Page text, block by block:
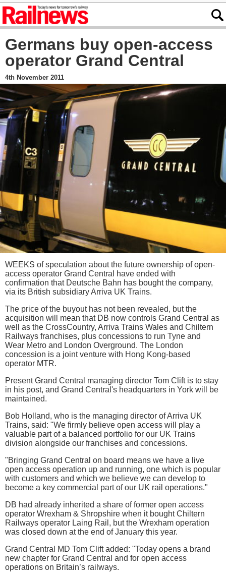
Germans buy open-access
operator Grand Central
4th November 2011
WEEKS of speculation about the future ownership of open-
access operator Grand Central have ended with
confirmation that Deutsche Bahn has bought the company,
via its British subsidiary Arriva UK Trains.
The price of the buyout has not been revealed, but the
acquisition will mean that DB now controls Grand Central as
well as the CrossCountry, Arriva Trains Wales and Chiltern
Railways franchises, plus concessions to run Tyne and
Wear Metro and London Overground. The London
concession is a joint venture with Hong Kong-based
operator MTR.
Present Grand Central managing director Tom Clift is to stay
in his post, and Grand Central's headquarters in York will be
maintained.
Bob Holland, who is the managing director of Arriva UK
Trains, said: "We firmly believe open access will play a
valuable part of a balanced portfolio for our UK Trains
division alongside our franchises and concessions.
"Bringing Grand Central on board means we have a live
open access operation up and running, one which is popular
with customers and which we believe we can develop to
become a key commercial part of our UK rail operations."
DB had already inherited a share of former open access
operator Wrexham & Shropshire when it bought Chiltern
Railways operator Laing Rail, but the Wrexham operation
was closed down at the end of January this year.
Grand Central MD Tom Clift added: "Today opens a brand
new chapter for Grand Central and for open access
operations on Britain’s railways.